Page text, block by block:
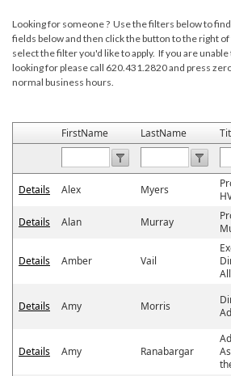
Looking for someone ? Use the filters below to
fields below and then click the button to the right
select the filter you'd like to apply. If you are
looking for please call 620.431.2820 and press
normal business hours.
FirstName LastName
Details Alex Myers
Details Alan Murray
Details Amber Vail
Details Amy Morris
Details Amy Ranabargar